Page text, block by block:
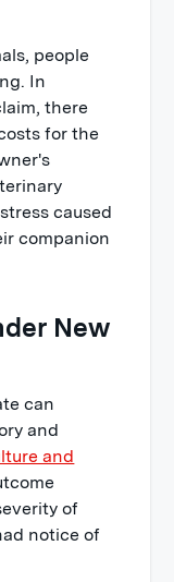
people
In
there
for the
caused
companion
New
can
and
and
of
notice of